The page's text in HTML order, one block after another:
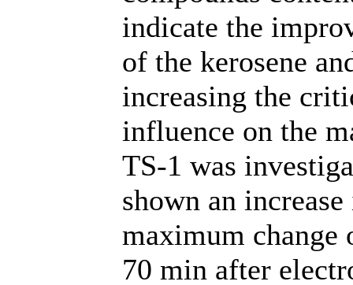
indicate the
of the kerosene
increasing the
influence on the
TS-1 was
shown an
maximum change
70 min after